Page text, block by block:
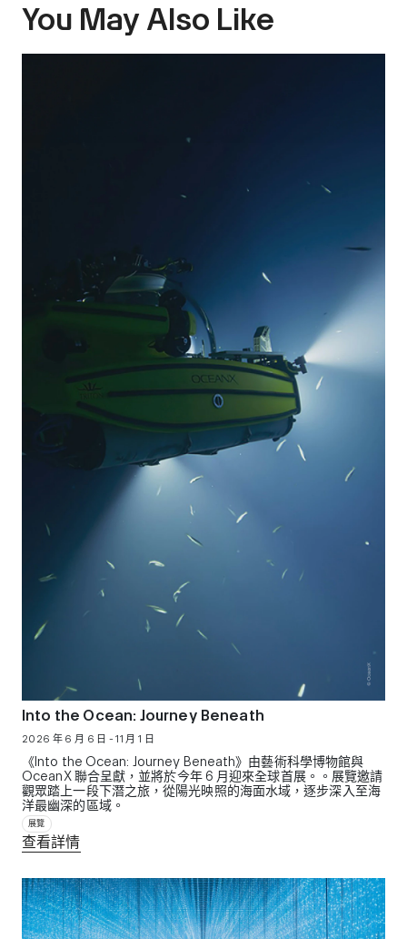
You May Also Like
Into the Ocean: Journey Beneath
2026 年 6 月 6 日 - 11 月 1 日
《Into the Ocean: Journey Beneath》由藝術科學博物館與
OceanX 聯合呈獻，並將於今年 6 月迎來全球首展。。展覽邀請
觀眾踏上一段下潛之旅，從陽光映照的海面水域，逐步深入至海
洋最幽深的區域。
展覽
查看詳情